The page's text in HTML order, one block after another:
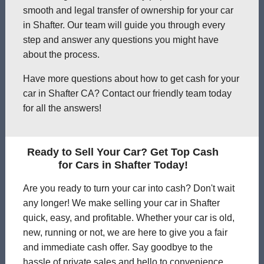
smooth and legal transfer of ownership for your car
in Shafter. Our team will guide you through every
step and answer any questions you might have
about the process.
Have more questions about how to get cash for your
car in Shafter CA? Contact our friendly team today
for all the answers!
Ready to Sell Your Car? Get Top Cash
for Cars in Shafter Today!
Are you ready to turn your car into cash? Don't wait
any longer! We make selling your car in Shafter
quick, easy, and profitable. Whether your car is old,
new, running or not, we are here to give you a fair
and immediate cash offer. Say goodbye to the
hassle of private sales and hello to convenience